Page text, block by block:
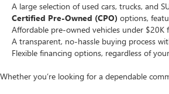
A large selection of used cars, trucks, and
Certified Pre-Owned (CPO) options,
Affordable pre-owned vehicles under $20K
A transparent, no-hassle buying process
Flexible financing options, regardless of
Whether you’re looking for a dependable